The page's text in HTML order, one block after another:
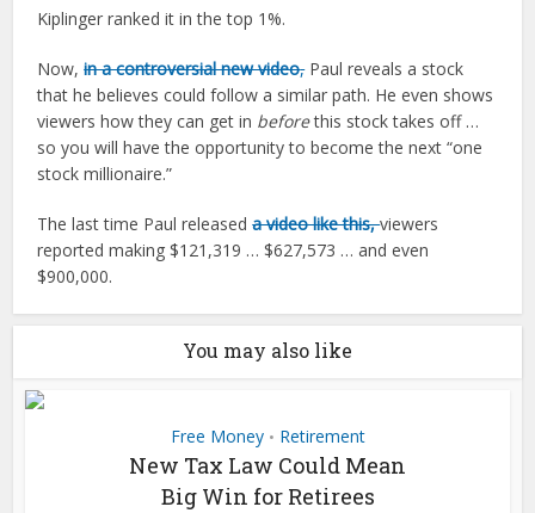
Kiplinger ranked it in the top 1%.
Now,in a controversial new video,Paul reveals a stock
that he believes could follow a similar path. He even shows
viewers how they can get in beforethis stock takes off …
so you will have the opportunity to become the next “one
stock millionaire.”
The last time Paul releaseda video like this,viewers
reported making $121,319 … $627,573 … and even
$900,000.
You may also like
Free Money • Retirement
New Tax Law Could Mean
Big Win for Retirees